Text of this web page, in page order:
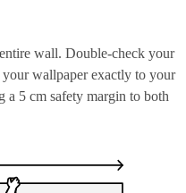
wall. Double-check your
your wallpaper exactly to your
a 5 cm safety margin to both